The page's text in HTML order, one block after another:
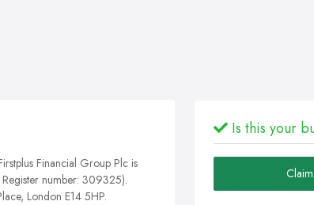
Financial Group Plc is
number: 309325).
London E14 5HP.
Is this your